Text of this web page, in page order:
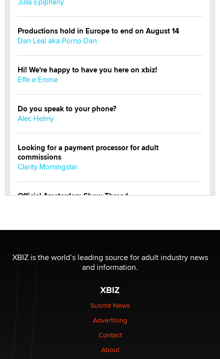
Productions hold in Europe to end on August 14
Dan Leal aka Porno Dan
Hi! We're happy to have you here on xbiz!
Effe e Emme
Do you speak to your phone?
Alec Helmy
Looking for a payment processor for adult
commissions
Clarity Morningstar
Official Amsterdam Show Thread
Elon Musk’s xAI sues Minnesota over its first-in-the-
nation law banning ‘nudification’ technology
XBIZ is the world’s leading source for adult industry news
and information.
XBIZ
Submit News
Advertising
Contact
About